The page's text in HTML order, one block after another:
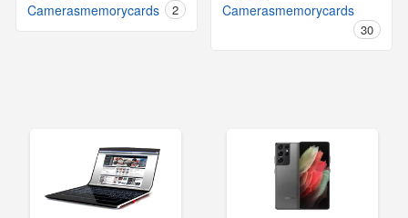
Camerasmemorycards
2
Camerasmemorycards
30